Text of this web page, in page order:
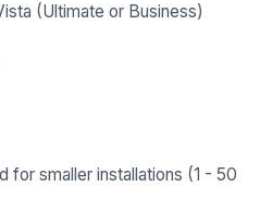
(Ultimate or Business)
for smaller installations (1 - 50